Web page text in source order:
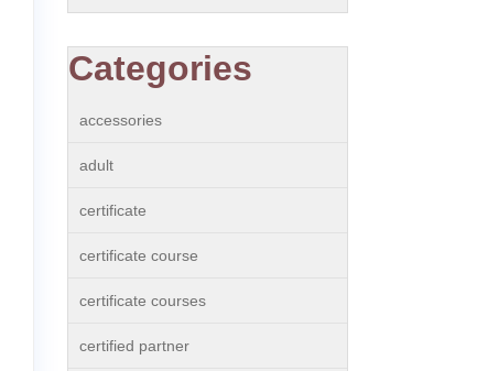
Categories
accessories
adult
certificate
certificate course
certificate courses
certified partner